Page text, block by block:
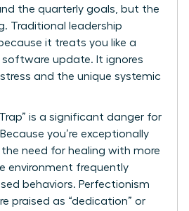
the quarterly goals, but the
Traditional leadership
it treats you like a
software update. It ignores
and the unique systemic
is a significant danger for
you’re exceptionally
the need for healing with more
environment frequently
behaviors. Perfectionism
praised as “dedication” or